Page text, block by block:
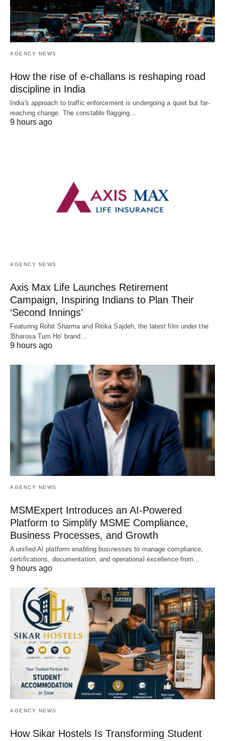
AGENCY NEWS
How the rise of e-challans is reshaping road
discipline in India
India's approach to traffic enforcement is undergoing a quiet but far-
reaching change. The constable flagging…
9 hours ago
AGENCY NEWS
Axis Max Life Launches Retirement
Campaign, Inspiring Indians to Plan Their
‘Second Innings’
Featuring Rohit Sharma and Ritika Sajdeh, the latest film under the
'Bharosa Tum Ho' brand…
9 hours ago
AGENCY NEWS
MSMExpert Introduces an AI-Powered
Platform to Simplify MSME Compliance,
Business Processes, and Growth
A unified AI platform enabling businesses to manage compliance,
certifications, documentation, and operational excellence from…
9 hours ago
AGENCY NEWS
How Sikar Hostels Is Transforming Student